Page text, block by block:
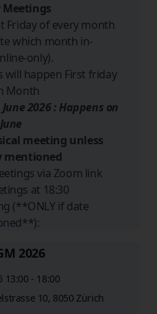
Friday of every month
which month in-
only).
will happen First friday
Month
June 2026 : Happens on
meeting unless
mentioned
via Zoom link
at 18:30
(**ONLY if date
2026
13:00 - 18:00
10, 8050 Zürich